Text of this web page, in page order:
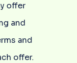
offer
and
and
offer.